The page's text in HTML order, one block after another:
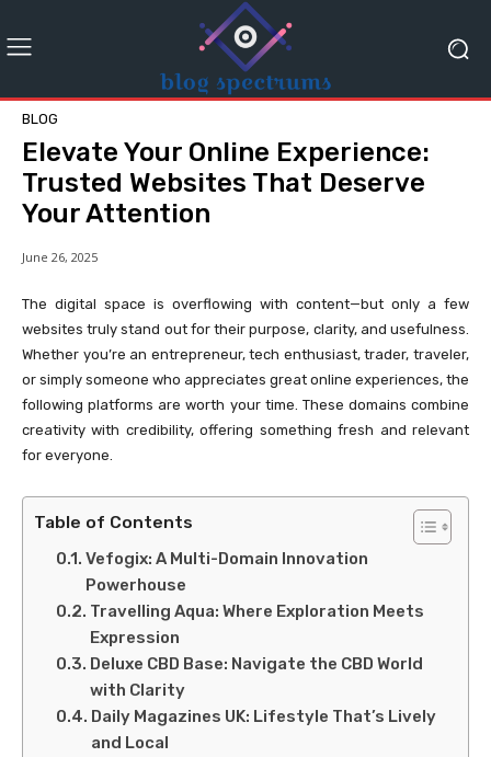
BLOG
Elevate Your Online Experience:
Trusted Websites That Deserve
Your Attention
June 26, 2025
The digital space is overflowing with content—but only a few
websites truly stand out for their purpose, clarity, and usefulness.
Whether you’re an entrepreneur, tech enthusiast, trader, traveler,
or simply someone who appreciates great online experiences, the
following platforms are worth your time. These domains combine
creativity with credibility, offering something fresh and relevant
for everyone.
Table of Contents
Vefogix: A Multi-Domain Innovation
Powerhouse
Travelling Aqua: Where Exploration Meets
Expression
Deluxe CBD Base: Navigate the CBD World
with Clarity
Daily Magazines UK: Lifestyle That’s Lively
and Local